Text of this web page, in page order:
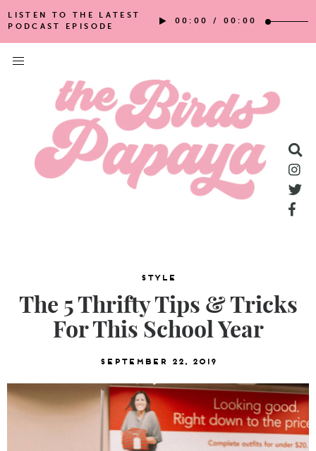
LISTEN TO THE LATEST
PODCAST EPISODE
00:00 / 00:00
Style
The 5 Thrifty Tips & Tricks
For This School Year
September 22, 2019